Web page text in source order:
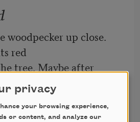
woodpecker up close.
red
tree. Maybe after
you
to earth and hold
privacy
your browsing experience,
or content, and analyze our